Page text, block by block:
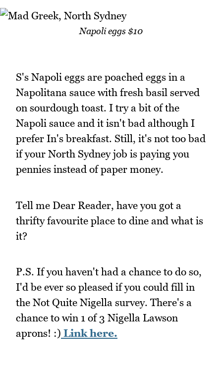
Napoli eggs $10
S's Napoli eggs are poached eggs in a
Napolitana sauce with fresh basil served
on sourdough toast. I try a bit of the
Napoli sauce and it isn't bad although I
prefer In's breakfast. Still, it's not too bad
if your North Sydney job is paying you
pennies instead of paper money.
Tell me Dear Reader, have you got a
thrifty favourite place to dine and what is
it?
P.S. If you haven't had a chance to do so,
I'd be ever so pleased if you could fill in
the Not Quite Nigella survey. There's a
chance to win 1 of 3 Nigella Lawson
aprons! :) Link here.